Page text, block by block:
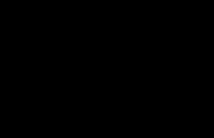
Facebook
on XNewsletter